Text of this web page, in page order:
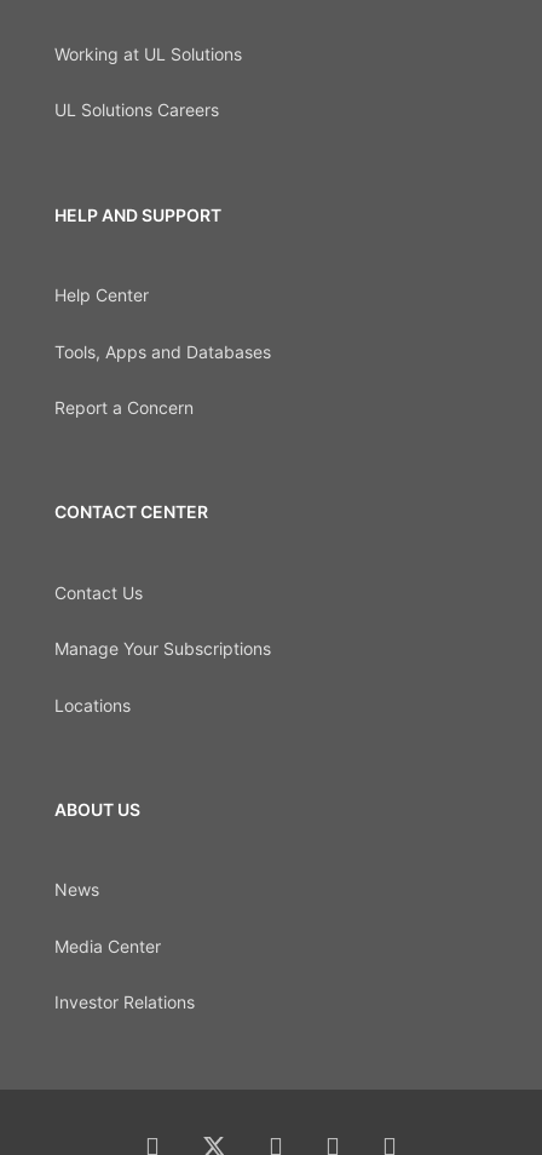
Working at UL Solutions
UL Solutions Careers
HELP AND SUPPORT
Help Center
Tools, Apps and Databases
Report a Concern
CONTACT CENTER
Contact Us
Manage Your Subscriptions
Locations
ABOUT US
News
Media Center
Investor Relations